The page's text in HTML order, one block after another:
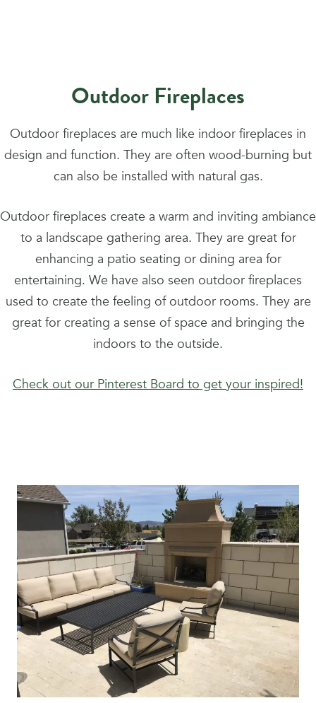
Outdoor Fireplaces
Outdoor fireplaces are much like indoor fireplaces in
design and function. They are often wood-burning but
can also be installed with natural gas.
Outdoor fireplaces create a warm and inviting ambiance
to a landscape gathering area. They are great for
enhancing a patio seating or dining area for
entertaining. We have also seen outdoor fireplaces
used to create the feeling of outdoor rooms. They are
great for creating a sense of space and bringing the
indoors to the outside.
Check out our Pinterest Board to get your inspired!